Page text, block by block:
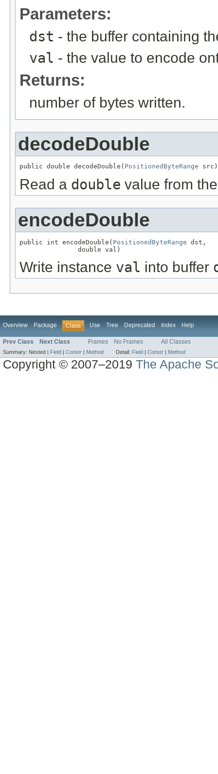
Parameters:
dst - the buffer containing
val - the value to encode
Returns:
number of bytes written.
decodeDouble
public double decodeDouble( PositionedByteRange src)
Read a double value from
encodeDouble
public int encodeDouble( PositionedByteRange dst,
               double val)
Write instance val into buffer
Overview Package Class Use Tree Deprecated Index Help
Prev Class Next Class Frames No Frames All Classes
Summary: Nested | Field Constr Method Detail: Field Constr Method
Copyright © 2007–2019The Apache